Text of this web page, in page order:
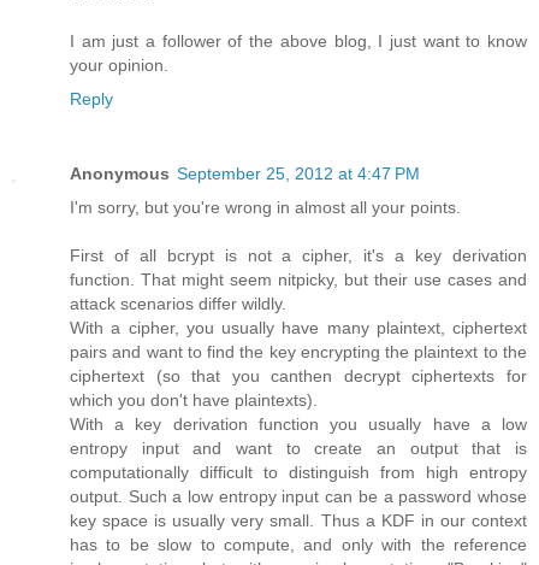
I am just a follower of the above blog, I just want to know
your opinion.
Reply
Anonymous September 25, 2012 at 4:47 PM
I'm sorry, but you're wrong in almost all your points.
First of all bcrypt is not a cipher, it's a key derivation
function. That might seem nitpicky, but their use cases and
attack scenarios differ wildly.
With a cipher, you usually have many plaintext, ciphertext
pairs and want to find the key encrypting the plaintext to the
ciphertext (so that you canthen decrypt ciphertexts for
which you don't have plaintexts).
With a key derivation function you usually have a low
entropy input and want to create an output that is
computationally difficult to distinguish from high entropy
output. Such a low entropy input can be a password whose
key space is usually very small. Thus a KDF in our context
has to be slow to compute, and only with the reference